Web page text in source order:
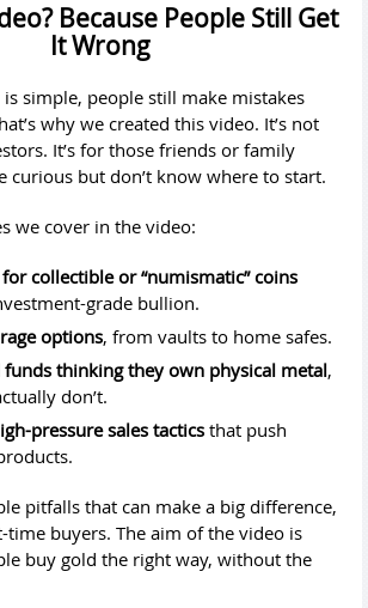
Because People Still Get
It Wrong
simple, people still make mistakes
why we created this video. It’s not
It’s for those friends or family
curious but don’t know where to start.
we cover in the video:
collectible or “numismatic” coins
grade bullion.
options, from vaults to home safes.
funds thinking they own physical metal,
don’t.
pressure sales tacticsthat push
pitfalls that can make a big difference,
buyers. The aim of the video is
buy gold the right way, without the